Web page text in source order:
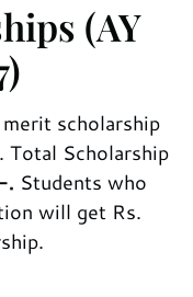
(AY
scholarship
Scholarship
. Students who
will get Rs.